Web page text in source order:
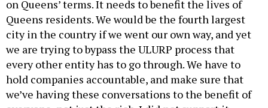
on Queens’ terms. It needs to benefit the lives of
Queens residents. We would be the fourth largest
city in the country if we went our own way, and yet
we are trying to bypass the ULURP process that
every other entity has to go through. We have to
hold companies accountable, and make sure that
we’ve having these conversations to the benefit of